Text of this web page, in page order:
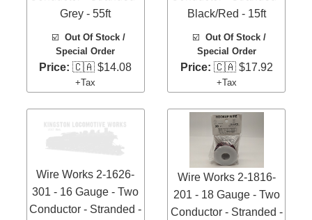
Grey - 55ft
☑️ Out Of Stock /
Special Order
Price: 🇨🇦 $14.08
+Tax
Black/Red - 15ft
☑️Out Of Stock /
Special Order
Price: 🇨🇦 $17.92
+Tax
Wire Works 2-1626-
301 - 16 Gauge - Two
Conductor - Stranded -
Wire Works 2-1816-
201 - 18 Gauge - Two
Conductor - Stranded -